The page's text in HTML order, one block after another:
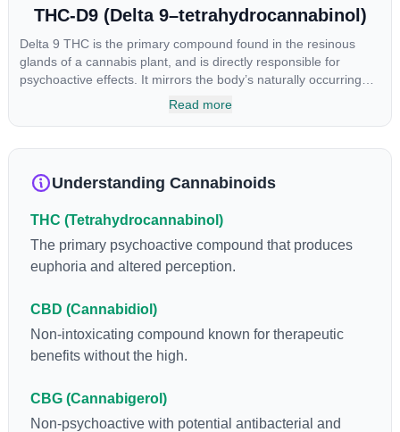
THC-D9 (Delta 9–tetrahydrocannabinol)
Delta 9 THC is the primary compound found in the resinous
glands of a cannabis plant, and is directly responsible for
psychoactive effects. It mirrors the body’s naturally occurring
cannabinoids and attaches to these receptors to alter and
amount of THC in a cannabis product can vary widely based on
product. The high that is produced is often enhanced by the
cannabinoids in conjunction with various terpenes and
individual body chemistry.
Read more
Understanding Cannabinoids
THC (Tetrahydrocannabinol)
The primary psychoactive compound that produces
euphoria and altered perception.
CBD (Cannabidiol)
Non-intoxicating compound known for therapeutic
benefits without the high.
CBG (Cannabigerol)
Non-psychoactive with potential antibacterial and